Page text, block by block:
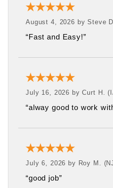
August 4, 2026 bySteve
“Fast and Easy!”
July 16, 2026 byCurt H.
“alway good to work
July 6, 2026 by Roy M.
“good job”